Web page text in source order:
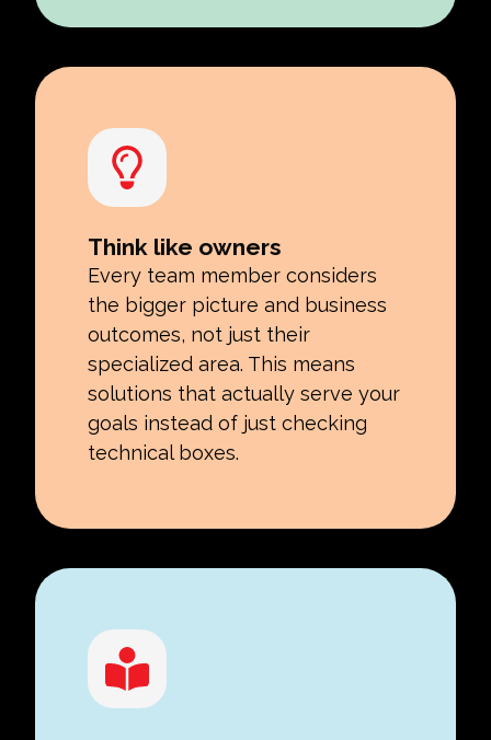
Think like owners
Every team member considers
the bigger picture and business
outcomes, not just their
specialized area. This means
solutions that actually serve your
goals instead of just checking
technical boxes.